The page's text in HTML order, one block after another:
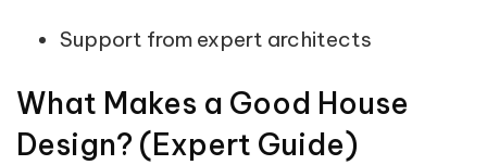
Support from expert architects
What Makes a Good House
Design? (Expert Guide)